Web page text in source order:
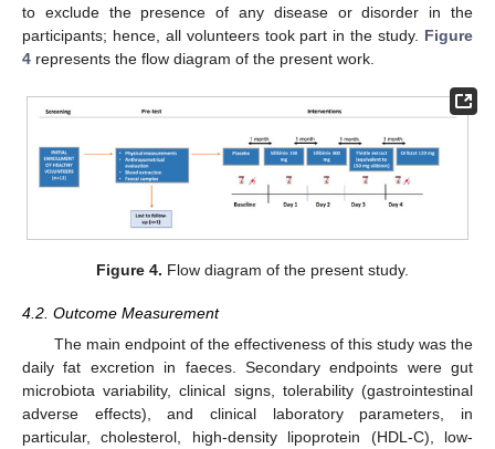
to exclude the presence of any disease or disorder in the
participants; hence, all volunteers took part in the study. Figure
4 represents the flow diagram of the present work.
Figure 4. Flow diagram of the present study.
4.2. Outcome Measurement
The main endpoint of the effectiveness of this study was the
daily fat excretion in faeces. Secondary endpoints were gut
microbiota variability, clinical signs, tolerability (gastrointestinal
adverse effects), and clinical laboratory parameters, in
particular, cholesterol, high-density lipoprotein (HDL-C), low-